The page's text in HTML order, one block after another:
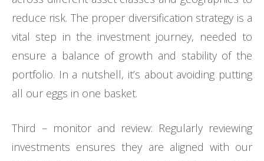
reduce risk. The proper diversification strategy is a
vital step in the investment journey, needed to
ensure a balance of growth and stability of the
portfolio. In a nutshell, it’s about avoiding putting
all our eggs in one basket.
Third – monitor and review: Regularly reviewing
investments ensures they are aligned with our